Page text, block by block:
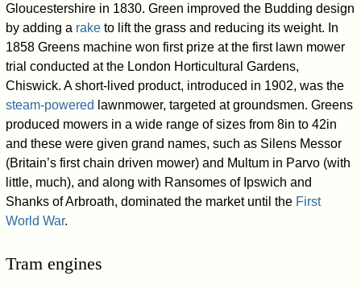
Gloucestershire in 1830. Green improved the Budding design
by adding a rake to lift the grass and reducing its weight. In
1858 Greens machine won first prize at the first lawn mower
trial conducted at the London Horticultural Gardens,
Chiswick. A short-lived product, introduced in 1902, was the
steam-powered lawnmower, targeted at groundsmen. Greens
produced mowers in a wide range of sizes from 8in to 42in
and these were given grand names, such as Silens Messor
(Britain’s first chain driven mower) and Multum in Parvo (with
little, much), and along with Ransomes of Ipswich and
Shanks of Arbroath, dominated the market until the First
World War.
Tram engines